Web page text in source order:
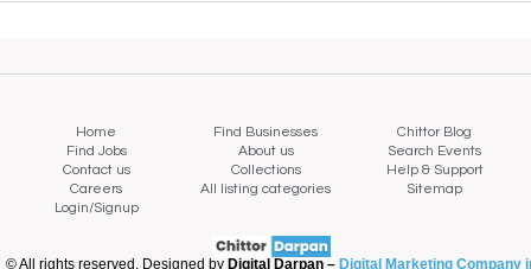
Home Find Businesses
Chittor Blog
Find Jobs
About us
Search Events
Contact us
Collections
Help & Support
Careers
All listing categories
Sitemap
Login/Signup
© All rights reserved. Designed by Digital Darpan – Digital Marketing Company